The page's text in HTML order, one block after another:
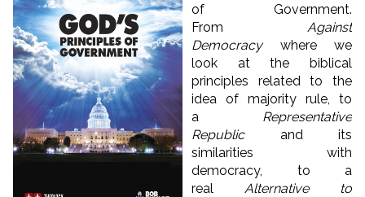
of Government.
From Against
Democracywhere we
look at the biblical
principles related to the
idea of majority rule, to
a Representative
Republicand its
similarities with
democracy, to a
real Alternative to